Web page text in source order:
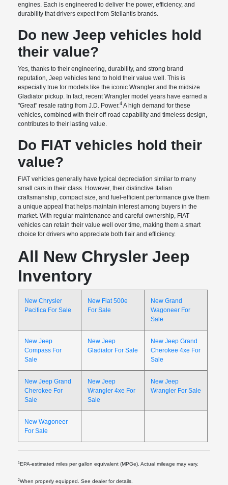
engines. Each is engineered to deliver the power, efficiency, and
durability that drivers expect from Stellantis brands.
Do new Jeep vehicles hold
their value?
Yes, thanks to their engineering, durability, and strong brand
reputation, Jeep vehicles tend to hold their value well. This is
especially true for models like the iconic Wrangler and the midsize
Gladiator pickup. In fact, recent Wrangler model years have earned a
"Great" resale rating from J.D. Power.4 A high demand for these
vehicles, combined with their off-road capability and timeless design,
contributes to their lasting value.
Do FIAT vehicles hold their
value?
FIAT vehicles generally have typical depreciation similar to many
small cars in their class. However, their distinctive Italian
craftsmanship, compact size, and fuel-efficient performance give them
a unique appeal that helps maintain interest among buyers in the
market. With regular maintenance and careful ownership, FIAT
vehicles can retain their value well over time, making them a smart
choice for drivers who appreciate both flair and efficiency.
All New Chrysler Jeep
Inventory
New Chrysler
Pacifica For Sale
New Fiat 500e
For Sale
New Grand
Wagoneer For
Sale
New Jeep
Compass For
Sale
New Jeep
Gladiator For Sale
New Jeep Grand
Cherokee 4xe For
Sale
New Jeep Grand
Cherokee For
Sale
New Jeep
Wrangler 4xe For
Sale
New Jeep
Wrangler For Sale
New Wagoneer
For Sale
1EPA-estimated miles per gallon equivalent (MPGe). Actual mileage may vary.
2When properly equipped. See dealer for details.